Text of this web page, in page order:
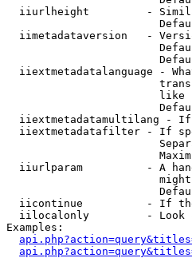
iiurlheight         -
iimetadataversion   -
iiextmetadatalanguage -
like
iiextmetadatamultilang -
iiextmetadatafilter - If
iiurlparam          - A
iicontinue          - If
iilocalonly         - Look
Examples: